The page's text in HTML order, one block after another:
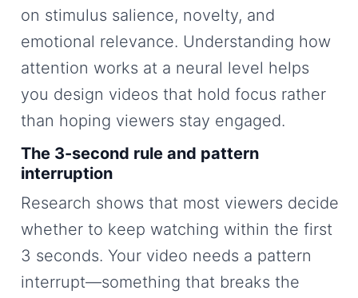
on stimulus salience, novelty, and
emotional relevance. Understanding how
attention works at a neural level helps
you design videos that hold focus rather
than hoping viewers stay engaged.
The 3-second rule and pattern
interruption
Research shows that most viewers decide
whether to keep watching within the first
3 seconds. Your video needs a pattern
interrupt—something that breaks the